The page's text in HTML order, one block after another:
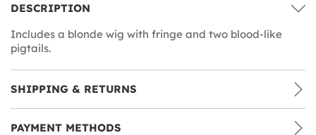
DESCRIPTION
Includes a blonde wig with fringe and two blood-like
pigtails.
SHIPPING & RETURNS
PAYMENT METHODS